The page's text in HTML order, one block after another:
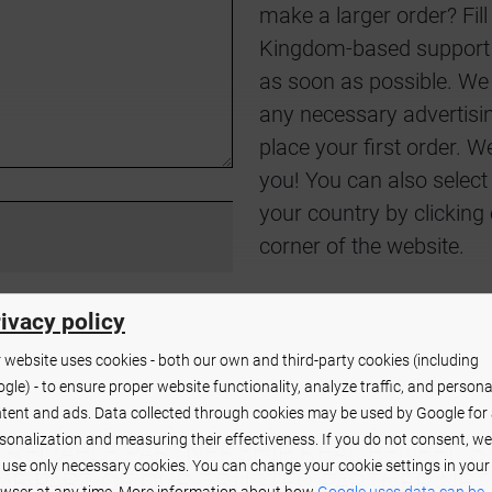
make a larger order?
Kingdom-based
as soon as possible.
any necessary
place your first order.
you! You can also
your country by
corner of the website.
RELIABLE PARTNERSHIP, REAL BENEFITS
PART OF OUR TRUSTED PARTNER
policy
website uses cookies - both our own and third-party cookies (including
- to ensure proper website functionality, analyze traffic, and
and ads. Data collected through cookies may be used by Google for
and measuring their effectiveness. If you do not consent, we
only necessary cookies. You can change your cookie settings in your